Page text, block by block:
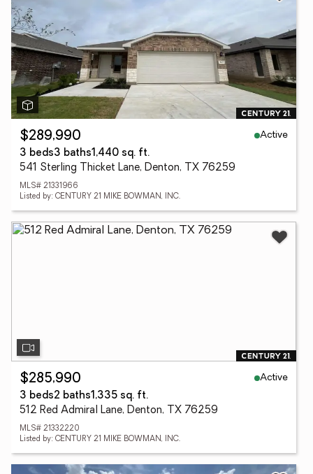
$289,990
Active
3 beds3 baths1,440 sq. ft.
541 Sterling Thicket Lane, Denton, TX 76259
MLS# 21331966
Listed by: CENTURY 21 MIKE BOWMAN, INC.
$285,990
Active
3 beds2 baths1,335 sq. ft.
512 Red Admiral Lane, Denton, TX 76259
MLS# 21332220
Listed by: CENTURY 21 MIKE BOWMAN, INC.